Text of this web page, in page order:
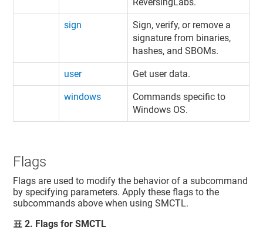
sign
Sign, verify, or remove a
signature from binaries,
hashes, and SBOMs.
user Get user data.
windows
Commands specific to
Windows OS.
Flags
Flags are used to modify the behavior of a subcommand
by specifying parameters. Apply these flags to the
subcommands above when using SMCTL.
표 2. Flags for SMCTL